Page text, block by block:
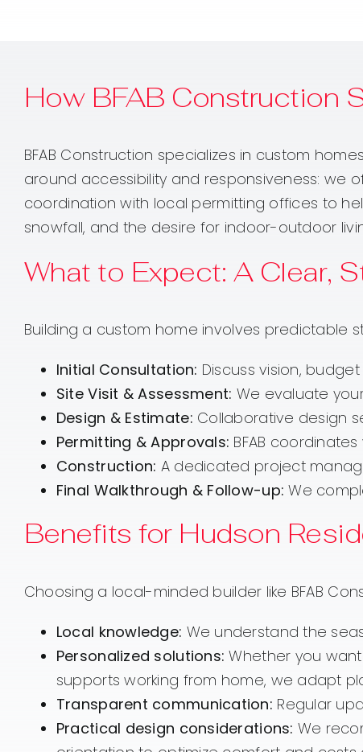
How BFAB Construction
BFAB Construction specializes in custom
around accessibility and responsiveness: we
coordination with local permitting offices to
snowfall, and the desire for indoor-outdoor
What to Expect: A Clear,
Building a custom home involves predictable
Initial Consultation: Discuss vision,
Site Visit & Assessment: We evaluate
Design & Estimate: Collaborative design
Permitting & Approvals: BFAB
Construction: A dedicated project
Final Walkthrough & Follow-up: We
Benefits for Hudson
Choosing a local-minded builder like BFAB
Local knowledge: We understand the
Personalized solutions: Whether you
supports working from home, we adapt
Transparent communication: Regular
Practical design considerations: We